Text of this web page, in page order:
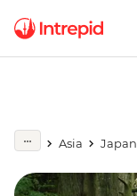
Asia Japan